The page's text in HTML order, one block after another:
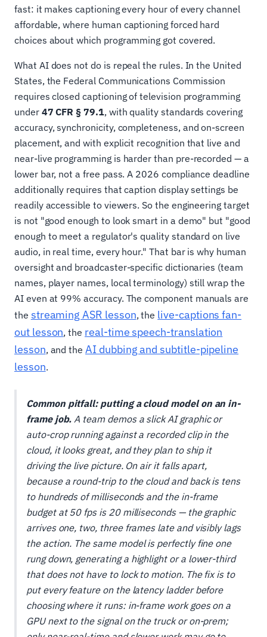
fast: it makes captioning every hour of every channel
affordable, where human captioning forced hard
choices about which programming got covered.
What AI does not do is repeal the rules. In the United
States, the Federal Communications Commission
requires closed captioning of television programming
under 47 CFR § 79.1, with quality standards covering
accuracy, synchronicity, completeness, and on-screen
placement, and with explicit recognition that live and
near-live programming is harder than pre-recorded — a
lower bar, not a free pass. A 2026 compliance deadline
additionally requires that caption display settings be
readily accessible to viewers. So the engineering target
is not "good enough to look smart in a demo" but "good
enough to meet a regulator's quality standard on live
audio, in real time, every hour." That bar is why human
oversight and broadcaster-specific dictionaries (team
names, player names, local terminology) still wrap the
AI even at 99% accuracy. The component manuals are
the streaming ASR lesson, the live-captions fan-
out lesson, the real-time speech-translation
lesson, and the AI dubbing and subtitle-pipeline
lesson.
Common pitfall: putting a cloud model on an in-
frame job. A team demos a slick AI graphic or
auto-crop running against a recorded clip in the
cloud, it looks great, and they plan to ship it
driving the live picture. On air it falls apart,
because a round-trip to the cloud and back is tens
to hundreds of milliseconds and the in-frame
budget at 50 fps is 20 milliseconds — the graphic
arrives one, two, three frames late and visibly lags
the action. The same model is perfectly fine one
rung down, generating a highlight or a lower-third
that does not have to lock to motion. The fix is to
put every feature on the latency ladderbefore
choosing where it runs: in-frame work goes on a
GPU next to the signal on the truck or on-prem;